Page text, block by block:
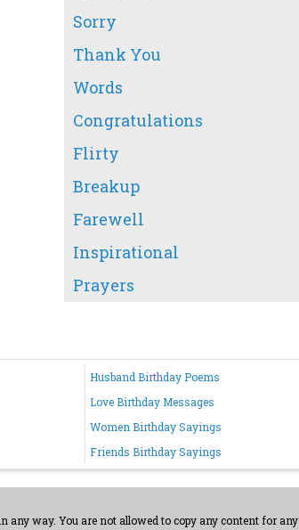
Sorry
Thank You
Words
Congratulations
Flirty
Breakup
Farewell
Inspirational
Prayers
Husband Birthday Poems
Love Birthday Messages
Women Birthday Sayings
Friends Birthday Sayings
way. You are not allowed to copy any content for any